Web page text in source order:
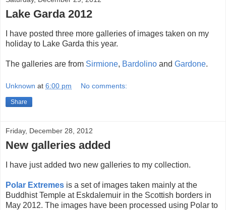
Lake Garda 2012
I have posted three more galleries of images taken on my
holiday to Lake Garda this year.
The galleries are from Sirmione, Bardolino and Gardone.
Unknown at 6:00 pm No comments:
Share
Friday, December 28, 2012
New galleries added
I have just added two new galleries to my collection.
Polar Extremes is a set of images taken mainly at the
Buddhist Temple at Eskdalemuir in the Scottish borders in
May 2012. The images have been processed using Polar to